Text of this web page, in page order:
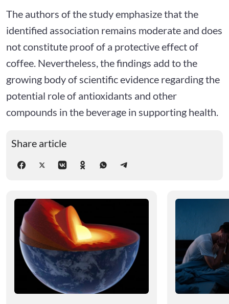
The authors of the study emphasize that the
identified association remains moderate and does
not constitute proof of a protective effect of
coffee. Nevertheless, the findings add to the
growing body of scientific evidence regarding the
potential role of antioxidants and other
compounds in the beverage in supporting health.
Share article